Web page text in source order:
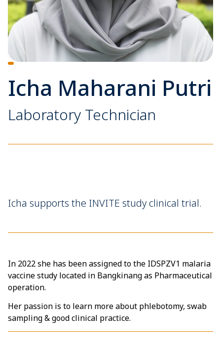
Icha Maharani Putri
Laboratory Technician
Icha supports the INVITE study clinical trial.
In 2022 she has been assigned to the IDSPZV1 malaria
vaccine study located in Bangkinang as Pharmaceutical
operation.
Her passion is to learn more about phlebotomy, swab
sampling & good clinical practice.